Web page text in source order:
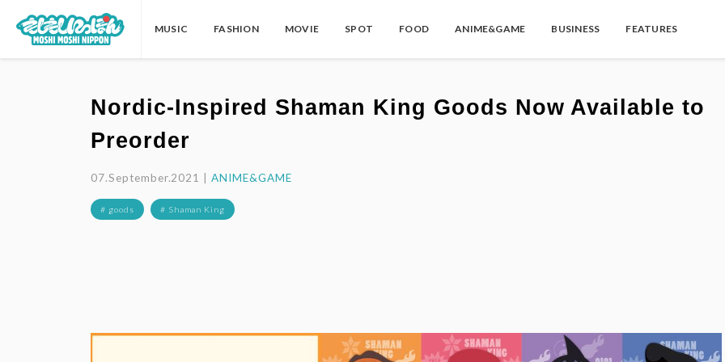
MUSIC FASHION MOVIE SPOT FOOD ANIME&GAME BUSINESS FEATURES
Nordic-Inspired Shaman King Goods Now Available to
Preorder
07.September.2021 |ANIME&GAME
# goods # Shaman King